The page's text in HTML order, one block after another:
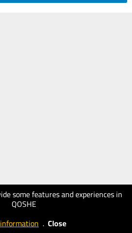
some features and experiences in
QOSHE
. Close